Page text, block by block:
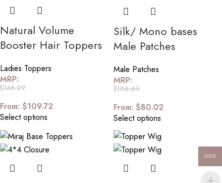
Natural Volume
Booster Hair Toppers
Ladies Toppers
MRP:
$146.29
From: $109.72
Select options
Silk/ Mono bases
Male Patches
Male Patches
MRP:
$106.69
From: $80.02
Select options
USD